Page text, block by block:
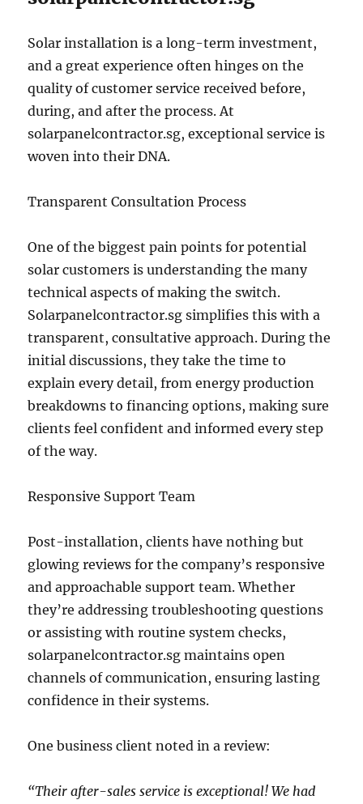
Solar installation is a long-term investment,
and a great experience often hinges on the
quality of customer service received before,
during, and after the process. At
solarpanelcontractor.sg, exceptional service is
woven into their DNA.
Transparent Consultation Process
One of the biggest pain points for potential
solar customers is understanding the many
technical aspects of making the switch.
Solarpanelcontractor.sg simplifies this with a
transparent, consultative approach. During the
initial discussions, they take the time to
explain every detail, from energy production
breakdowns to financing options, making sure
clients feel confident and informed every step
of the way.
Responsive Support Team
Post-installation, clients have nothing but
glowing reviews for the company’s responsive
and approachable support team. Whether
they’re addressing troubleshooting questions
or assisting with routine system checks,
solarpanelcontractor.sg maintains open
channels of communication, ensuring lasting
confidence in their systems.
One business client noted in a review:
“Their after-sales service is exceptional! We had